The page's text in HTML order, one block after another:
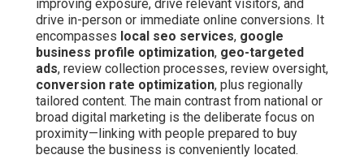
improving exposure, drive relevant visitors, and
drive in-person or immediate online conversions. It
encompasses local seo services, google
business profile optimization, geo-targeted
ads, review collection processes, review oversight,
conversion rate optimization, plus regionally
tailored content. The main contrast from national or
broad digital marketing is the deliberate focus on
proximity—linking with people prepared to buy
because the business is conveniently located.